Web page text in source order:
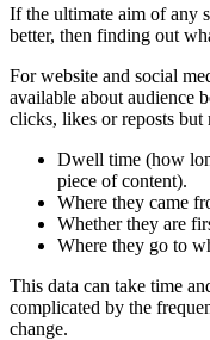
If the ultimate aim of any
better, then finding out
For website and social
available about audience
clicks, likes or reposts but
Dwell time (how
piece of content).
Where they came
Whether they are
Where they go to
This data can take time
complicated by the
change.